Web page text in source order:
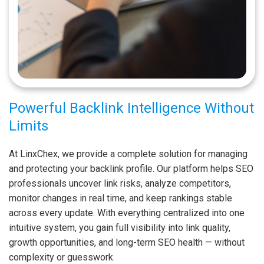
Powerful Backlink Intelligence Without
Limits
At LinxChex, we provide a complete solution for managing
and protecting your backlink profile. Our platform helps SEO
professionals uncover link risks, analyze competitors,
monitor changes in real time, and keep rankings stable
across every update. With everything centralized into one
intuitive system, you gain full visibility into link quality,
growth opportunities, and long-term SEO health — without
complexity or guesswork.